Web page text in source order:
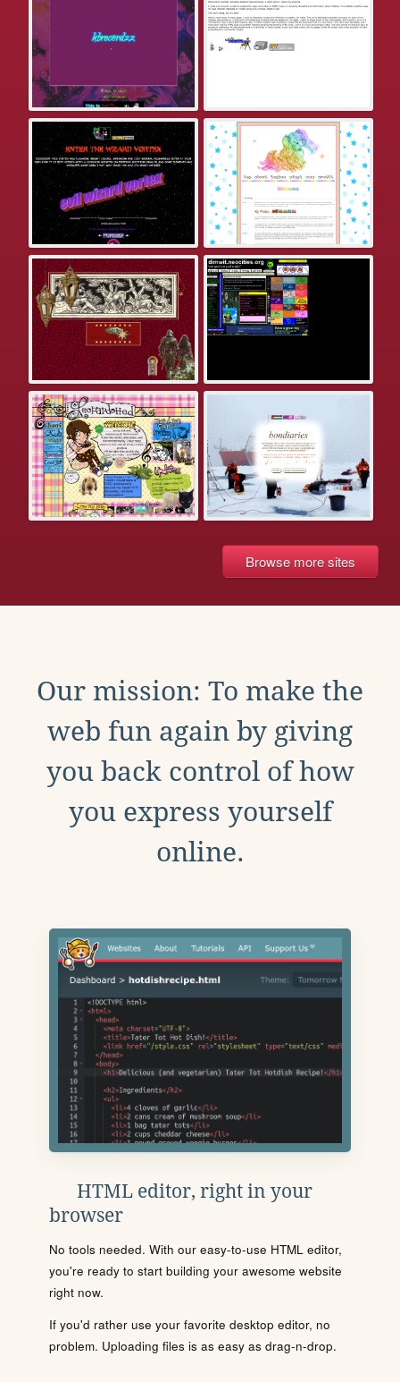
Browse more sites
Our mission: To make the
web fun again by giving
you back control of how
you express yourself
online.
HTML editor, right in your
browser
No tools needed. With our easy-to-use HTML editor,
you're ready to start building your awesome website
right now.
If you'd rather use your favorite desktop editor, no
problem. Uploading files is as easy as drag-n-drop.